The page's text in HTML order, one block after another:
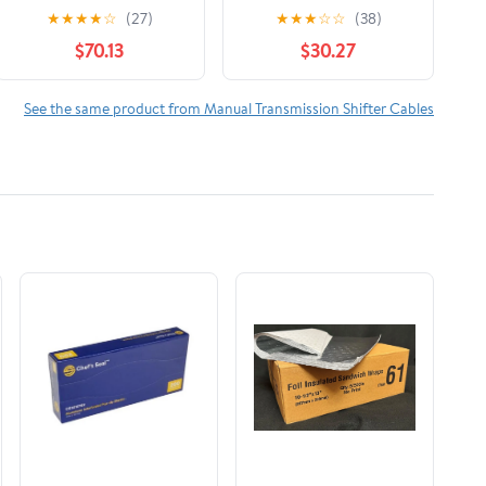
Shift Cable for
Specific
Chevrolet/GMC/Isuzu
Models
★★★★☆ (27)
$70.13
Shift Cable for
Specific Isuzu Models
Fits select: 1991-1995
ISUZU NPR
★★★☆☆ (38)
$30.27
See the same product from Manual Transmission Shifter Cables